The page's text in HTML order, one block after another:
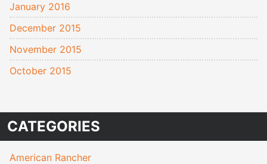
January 2016
December 2015
November 2015
October 2015
CATEGORIES
American Rancher